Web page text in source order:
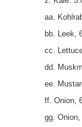
aa.
bb. Leek,
cc.
dd.
ee.
ff. Onion,
gg.